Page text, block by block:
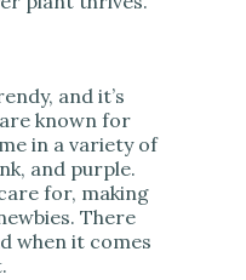
and it’s
known for
in a variety of
and purple.
for, making
There
when it comes